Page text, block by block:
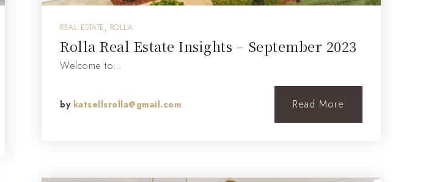
REAL ESTATE, ROLLA
Rolla Real Estate Insights – September 2023
Welcome to…
by katsellsrolla@gmail.com Read More